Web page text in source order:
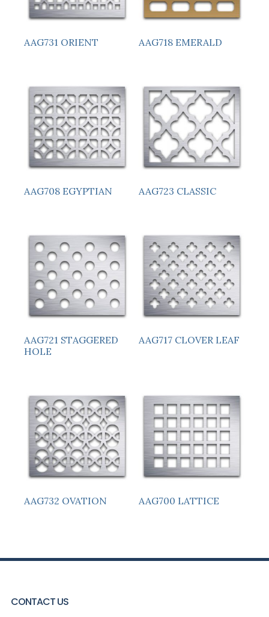
AAG731 ORIENT AAG718 EMERALD
AAG708 EGYPTIAN AAG723 CLASSIC
AAG721 STAGGERED
HOLE
AAG717 CLOVER LEAF
AAG732 OVATION AAG700 LATTICE
PRIMARY
FOOTER
CONTACT US